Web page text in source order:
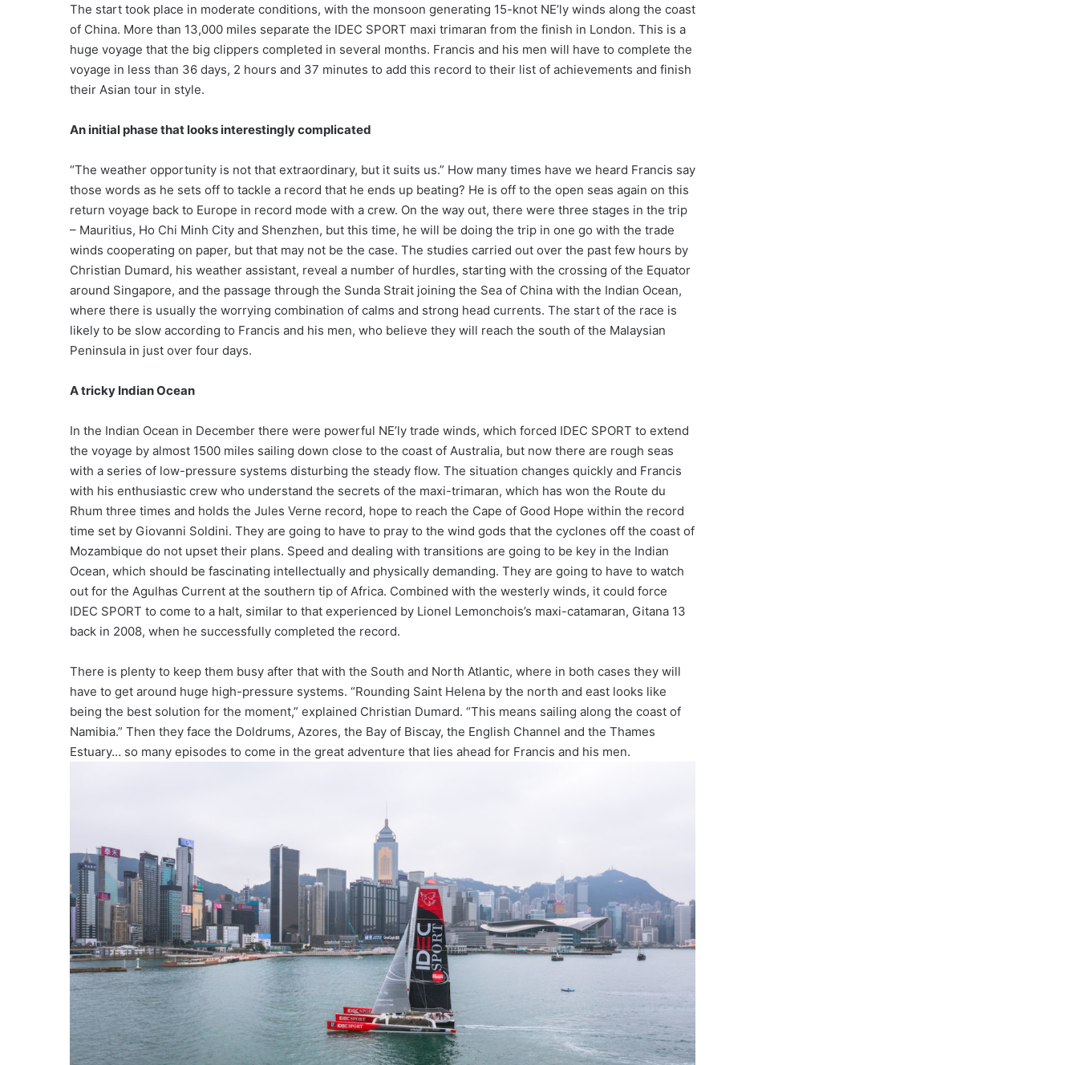
The start took place in moderate conditions, with the monsoon generating 15-knot NE’ly winds along the coast
of China. More than 13,000 miles separate the IDEC SPORT maxi trimaran from the finish in London. This is a
huge voyage that the big clippers completed in several months. Francis and his men will have to complete the
voyage in less than 36 days, 2 hours and 37 minutes to add this record to their list of achievements and finish
their Asian tour in style.
An initial phase that looks interestingly complicated
“The weather opportunity is not that extraordinary, but it suits us.” How many times have we heard Francis say
those words as he sets off to tackle a record that he ends up beating? He is off to the open seas again on this
return voyage back to Europe in record mode with a crew. On the way out, there were three stages in the trip
– Mauritius, Ho Chi Minh City and Shenzhen, but this time, he will be doing the trip in one go with the trade
winds cooperating on paper, but that may not be the case. The studies carried out over the past few hours by
Christian Dumard, his weather assistant, reveal a number of hurdles, starting with the crossing of the Equator
around Singapore, and the passage through the Sunda Strait joining the Sea of China with the Indian Ocean,
where there is usually the worrying combination of calms and strong head currents. The start of the race is
likely to be slow according to Francis and his men, who believe they will reach the south of the Malaysian
Peninsula in just over four days.
A tricky Indian Ocean
In the Indian Ocean in December there were powerful NE’ly trade winds, which forced IDEC SPORT to extend
the voyage by almost 1500 miles sailing down close to the coast of Australia, but now there are rough seas
with a series of low-pressure systems disturbing the steady flow. The situation changes quickly and Francis
with his enthusiastic crew who understand the secrets of the maxi-trimaran, which has won the Route du
Rhum three times and holds the Jules Verne record, hope to reach the Cape of Good Hope within the record
time set by Giovanni Soldini. They are going to have to pray to the wind gods that the cyclones off the coast of
Mozambique do not upset their plans. Speed and dealing with transitions are going to be key in the Indian
Ocean, which should be fascinating intellectually and physically demanding. They are going to have to watch
out for the Agulhas Current at the southern tip of Africa. Combined with the westerly winds, it could force
IDEC SPORT to come to a halt, similar to that experienced by Lionel Lemonchois’s maxi-catamaran, Gitana 13
back in 2008, when he successfully completed the record.
There is plenty to keep them busy after that with the South and North Atlantic, where in both cases they will
have to get around huge high-pressure systems. “Rounding Saint Helena by the north and east looks like
being the best solution for the moment,” explained Christian Dumard. “This means sailing along the coast of
Namibia.” Then they face the Doldrums, Azores, the Bay of Biscay, the English Channel and the Thames
Estuary… so many episodes to come in the great adventure that lies ahead for Francis and his men.
The Famous Project CIC: A Certified
World Record, a Collective Adventure
Supported by IDEC SPORT
THE FAMOUS PROJECT CIC MAKES
HISTORY